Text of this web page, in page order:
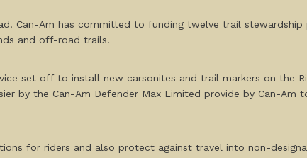
Can-Am has committed to funding twelve trail
and off-road trails.
set off to install new carsonites and trail markers on the
by the Can-Am Defender Max Limited provide by Can-
for riders and also protect against travel into non-